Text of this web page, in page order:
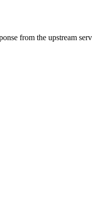
from the upstream